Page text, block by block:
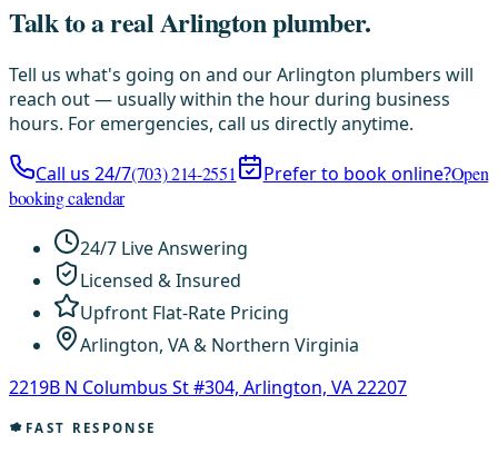
Talk to a real Arlington plumber.
Tell us what's going on and our Arlington plumbers will
reach out — usually within the hour during business
hours. For emergencies, call us directly anytime.
Call us 24/7(703) 214-2551 Prefer to book online?Open
booking calendar
24/7 Live Answering
Licensed & Insured
Upfront Flat-Rate Pricing
Arlington, VA & Northern Virginia
2219B N Columbus St #304, Arlington, VA 22207
FAST RESPONSE